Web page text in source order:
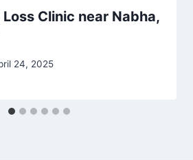
Clinic near Nabha,
24, 2025